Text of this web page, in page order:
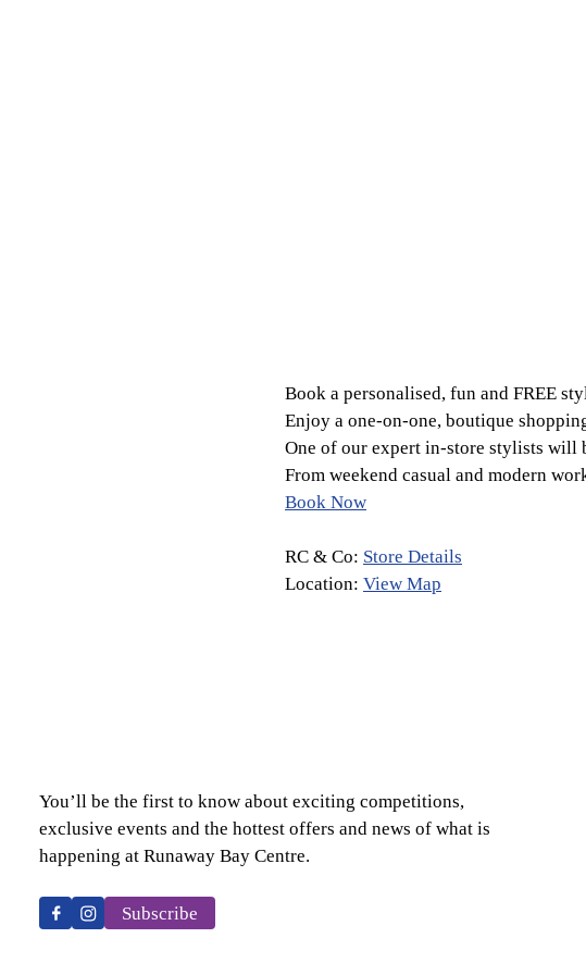
Book a personalised, fun and FREE
Enjoy a one-on-one, boutique
One of our expert in-store stylists will
From weekend casual and modern
Book Now
RC & Co: Store Details
Location: View Map
You’ll be the first to know about exciting competitions,
exclusive events and the hottest offers and news of what is
happening at Runaway Bay Centre.
Subscribe